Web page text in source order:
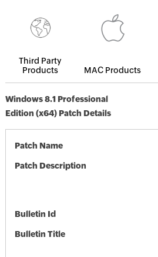
Third Party
Products
MAC Products
Windows 8.1 Professional
Edition (x64) Patch Details
Patch Name
Patch Description
Bulletin Id
Bulletin Title